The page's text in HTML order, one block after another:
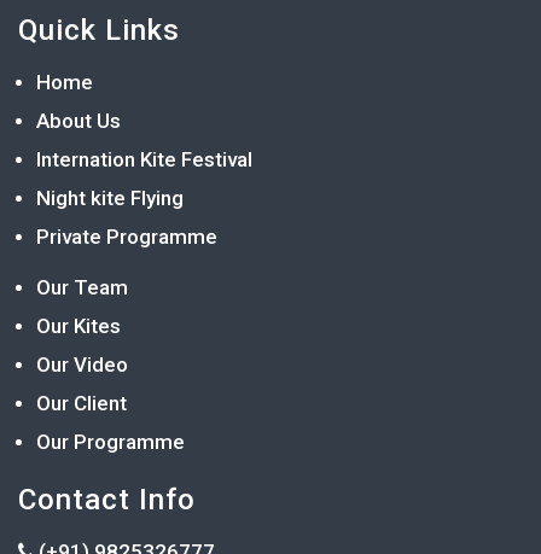
Quick Links
Home
About Us
Internation Kite Festival
Night kite Flying
Private Programme
Our Team
Our Kites
Our Video
Our Client
Our Programme
Contact Info